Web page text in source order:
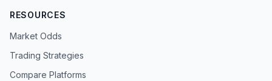
RESOURCES
Market Odds
Trading Strategies
Compare Platforms